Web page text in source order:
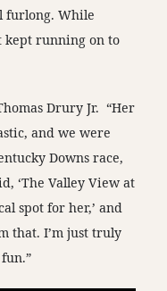
furlong. While
kept running on to
Drury Jr. “Her
and we were
Downs race,
‘The Valley View at
spot for her,’ and
that. I’m just truly